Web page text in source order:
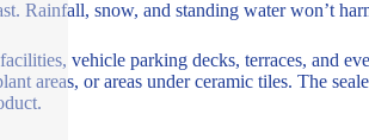
Rainfall, snow, and standing water won’t
vehicle parking decks, terraces, and
areas, or areas under ceramic tiles. The